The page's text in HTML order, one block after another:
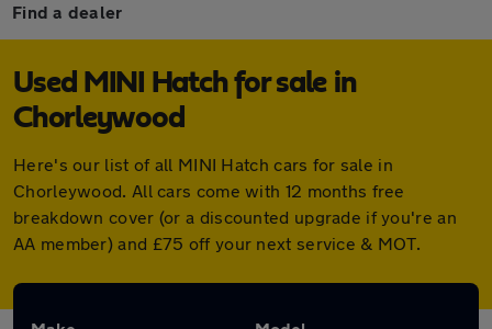
Find a dealer
Used MINI Hatch for sale in
Chorleywood
Here's our list of all MINI Hatch cars for sale in
Chorleywood. All cars come with 12 months free
breakdown cover (or a discounted upgrade if you're an
AA member) and £75 off your next service & MOT.